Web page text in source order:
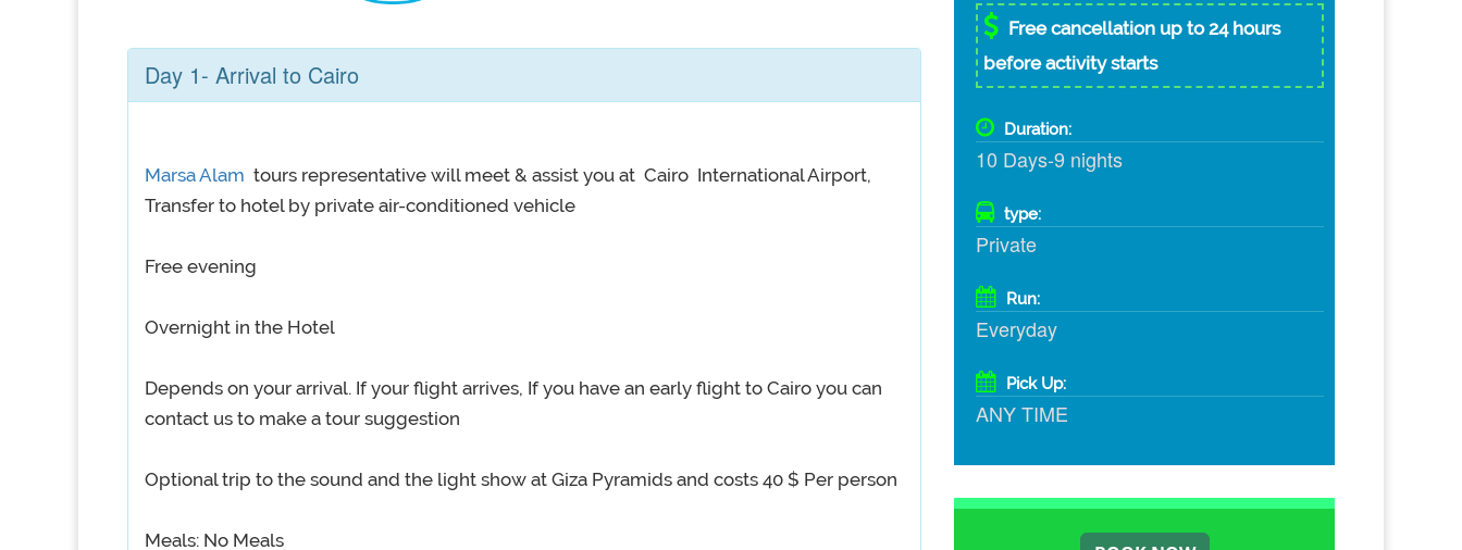
Day 1- Arrival to Cairo
Marsa Alam tours representative will meet & assist you at Cairo International Airport,
Transfer to hotel by private air-conditioned vehicle
Free evening
Overnight in the Hotel
Depends on your arrival. If your flight arrives, If you have an early flight to Cairo you can
contact us to make a tour suggestion
Optional trip to the sound and the light show at Giza Pyramids and costs 40 $ Per person
Meals: No Meals
Free cancellation up to 24 hours
before activity starts
Duration:
10 Days-9 nights
type:
Private
Run:
Everyday
Pick Up:
ANY TIME